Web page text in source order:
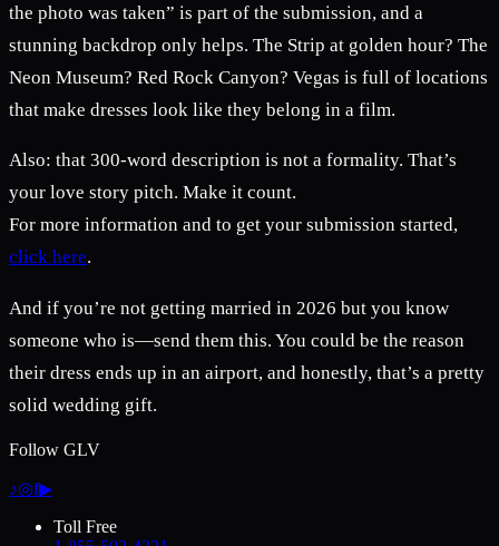
the photo was taken” is part of the submission, and a
stunning backdrop only helps. The Strip at golden hour? The
Neon Museum? Red Rock Canyon? Vegas is full of locations
that make dresses look like they belong in a film.
Also: that 300-word description is not a formality. That’s
your love story pitch. Make it count.
For more information and to get your submission started,
click here.
And if you’re not getting married in 2026 but you know
someone who is—send them this. You could be the reason
their dress ends up in an airport, and honestly, that’s a pretty
solid wedding gift.
Follow GLV
♪◎f▶
Toll Free